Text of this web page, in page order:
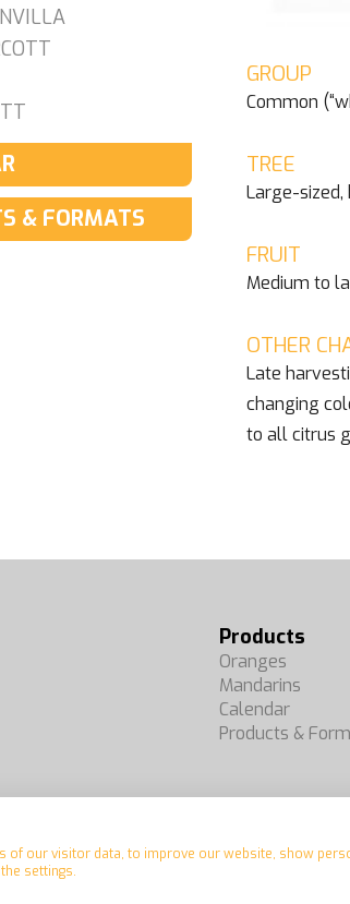
GROUP
Common
TREE
Large-sized,
FRUIT
Medium to
OTHER
Late
changing
to all citrus
& FORMATS
Products
Oranges
Mandarins
Calendar
Products &
of our visitor data, to improve our website, show
settings.